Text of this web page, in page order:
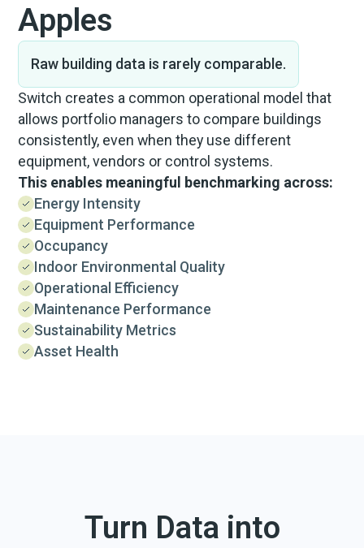
Apples
Raw building data is rarely comparable.
Switch creates a common operational model that
allows portfolio managers to compare buildings
consistently, even when they use different
equipment, vendors or control systems.
This enables meaningful benchmarking across:
Energy Intensity
Equipment Performance
Occupancy
Indoor Environmental Quality
Operational Efficiency
Maintenance Performance
Sustainability Metrics
Asset Health
Turn Data into